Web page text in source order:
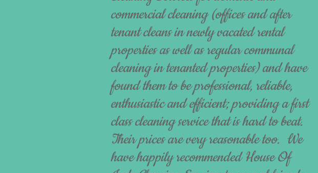
commercial cleaning (offices and after
tenant cleans in newly vacated rental
properties as well as regular communal
cleaning in tenanted properties) and have
found them to be professional, reliable,
enthusiastic and efficient; providing a first
class cleaning service that is hard to beat.
Their prices are very reasonable too. We
have happily recommended House Of